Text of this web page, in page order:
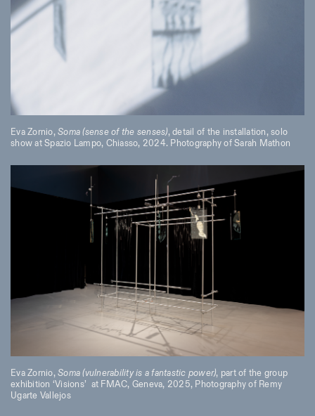
Eva Zornio,Soma (sense of the senses), detail of the installation, solo
show at Spazio Lampo, Chiasso, 2024. Photography of Sarah Mathon
Eva Zornio,Soma (vulnerability is a fantastic power), part of the group
exhibition ‘Visions’ at FMAC, Geneva, 2025, Photography of Remy
Ugarte Vallejos